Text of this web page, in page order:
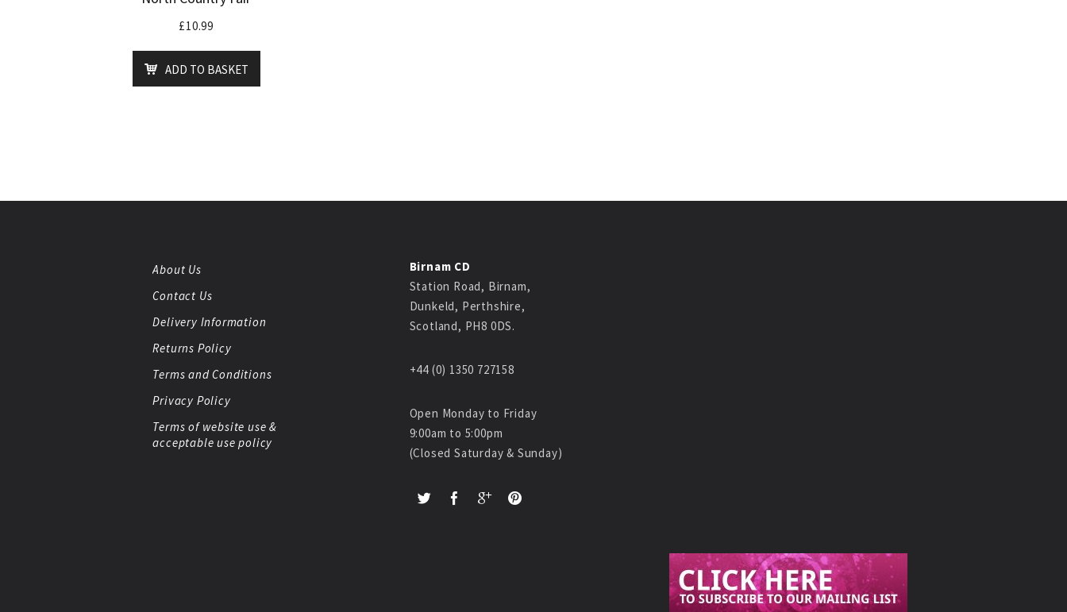
£10.99
ADD TO BASKET
About Us
Contact Us
Delivery Information
Returns Policy
Terms and Conditions
Privacy Policy
Terms of website use &
acceptable use policy
Birnam CD
Station Road, Birnam,
Dunkeld, Perthshire,
Scotland, PH8 0DS.
+44 (0) 1350 727158
Open Monday to Friday
9:00am to 5:00pm
(Closed Saturday & Sunday)